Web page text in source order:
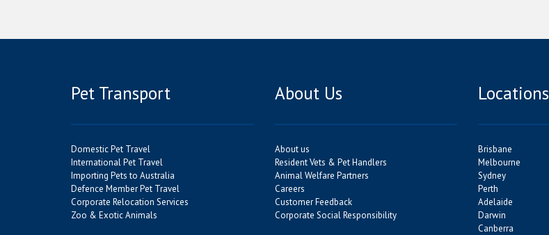
Pet Transport
Domestic Pet Travel
International Pet Travel
Importing Pets to Australia
Defence Member Pet Travel
Corporate Relocation Services
Zoo & Exotic Animals
About Us
About us
Resident Vets & Pet Handlers
Animal Welfare Partners
Careers
Customer Feedback
Corporate Social Responsibility
Locations
Brisbane
Melbourne
Sydney
Perth
Adelaide
Darwin
Canberra